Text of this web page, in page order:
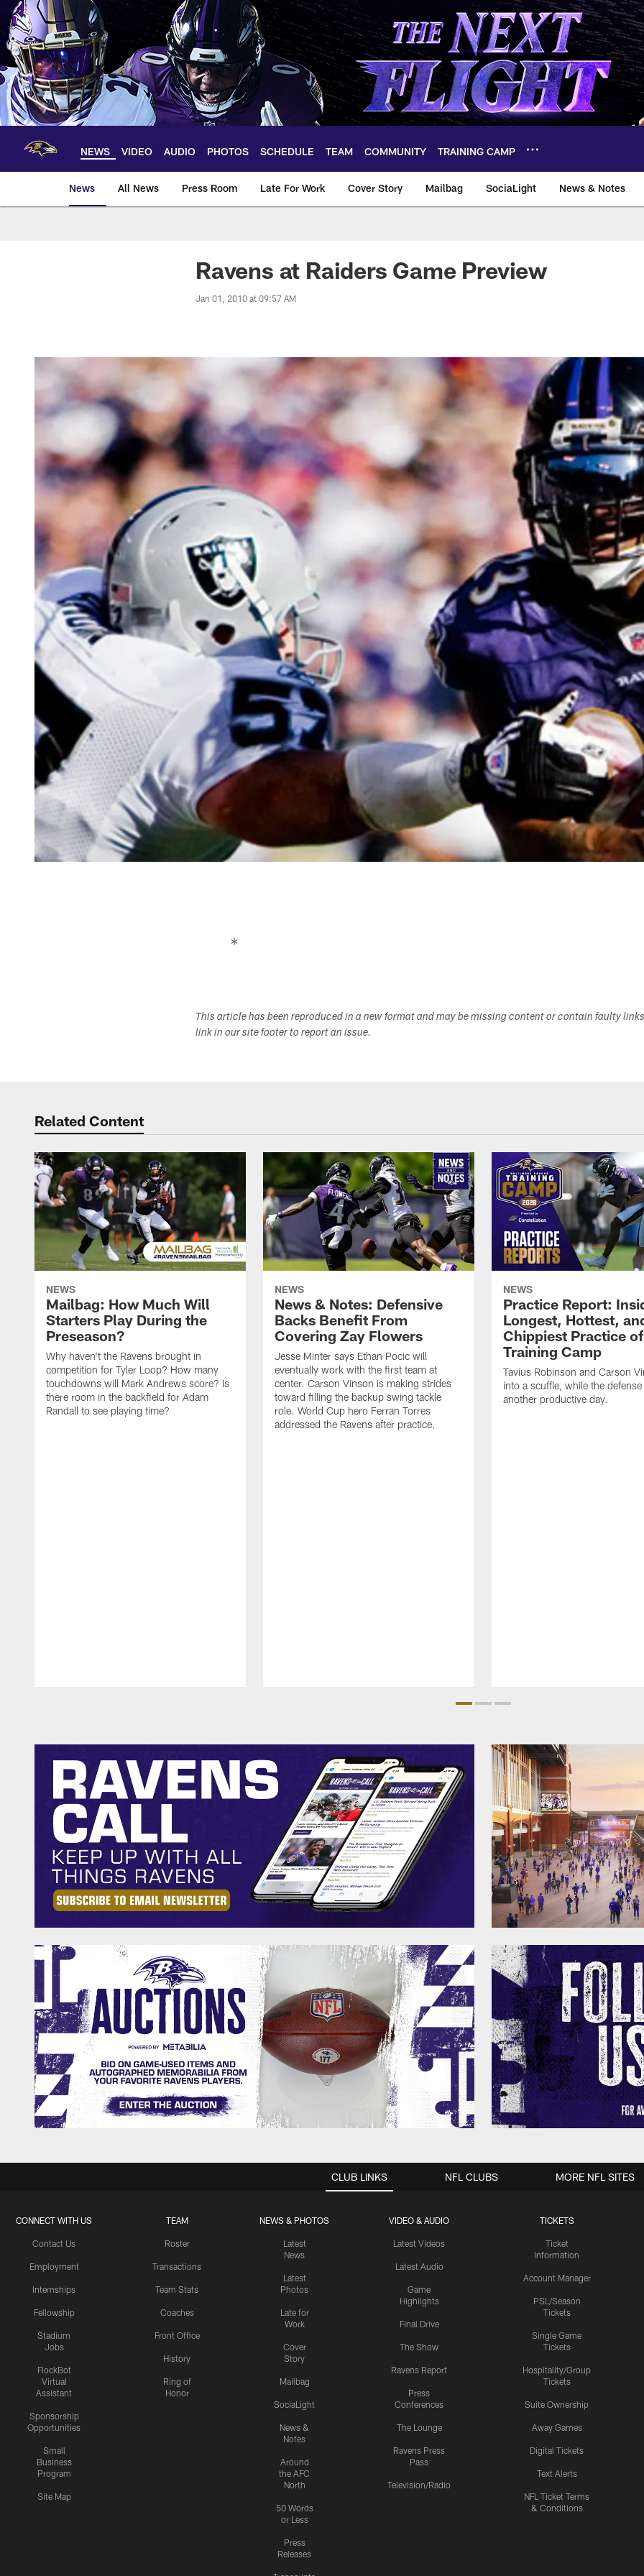
Skip
main
content
NEWS VIDEO AUDIO PHOTOS SCHEDULE TEAM COMMUNITY TRAINING CAMP
News All News Press Room Late For Work Cover Story Mailbag SociaLight News & Notes
Ravens at Raiders Game Preview
Jan 01, 2010 at 09:57 AM
This article has been reproduced in a new format and may be missing content or contain faulty
link in our site footer to report an issue.
Related Content
NEWS
Mailbag: How Much Will
Starters Play During the
Preseason?
Why haven't the Ravens brought in
competition for Tyler Loop? How many
touchdowns will Mark Andrews score? Is
there room in the backfield for Adam
Randall to see playing time?
NEWS
News & Notes: Defensive
Backs Benefit From
Covering Zay Flowers
Jesse Minter says Ethan Pocic will
eventually work with the first team at
center. Carson Vinson is making strides
toward filling the backup swing tackle
role. World Cup hero Ferran Torres
addressed the Ravens after practice.
NEWS
Practice Report:
Longest, Hottest,
Chippiest Practice of
Training Camp
Tavius Robinson and Carson
into a scuffle, while the
another productive day.
CLUB LINKS
CONNECT WITH US
Contact Us
Employment
Internships
Fellowship
Stadium
Jobs
FlockBot
Virtual
Assistant
Sponsorship
Opportunities
Small
Business
Program
Site Map
TEAM
Roster
Transactions
Team Stats
Coaches
Front Office
History
Ring of
Honor
NEWS & PHOTOS
Latest
News
Latest
Photos
Late for
Work
Cover
Story
Mailbag
SociaLight
News &
Notes
Around
the AFC
North
50 Words
or Less
Press
Releases
VIDEO & AUDIO
Latest Videos
Latest Audio
Game
Highlights
Final Drive
The Show
Ravens Report
Press
Conferences
The Lounge
Ravens Press
Pass
Television/Radio
TICKETS
Ticket
Information
Account Manager
PSL/Season
Tickets
Single Game
Tickets
Hospitality/Group
Tickets
Suite Ownership
Away Games
Digital Tickets
Text Alerts
NFL Ticket Terms
& Conditions
NFL CLUBS MORE NFL SITES